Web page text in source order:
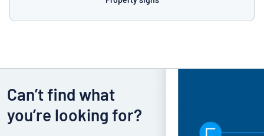
Can’t find what
you’re looking for?